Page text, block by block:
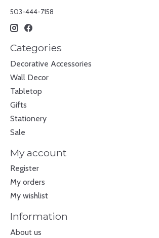
503-444-7158
Categories
Decorative Accessories
Wall Decor
Tabletop
Gifts
Stationery
Sale
My account
Register
My orders
My wishlist
Information
About us